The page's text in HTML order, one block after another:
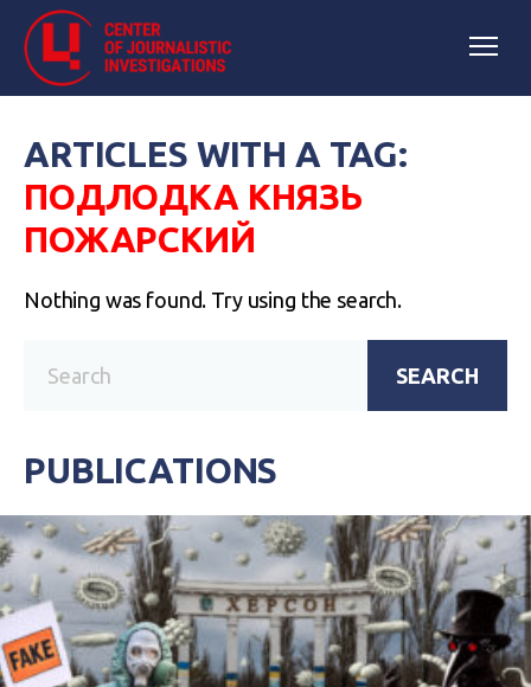
ARTICLES WITH A TAG:
ПОДЛОДКА КНЯЗЬ
ПОЖАРСКИЙ
Nothing was found. Try using the search.
SEARCH
PUBLICATIONS